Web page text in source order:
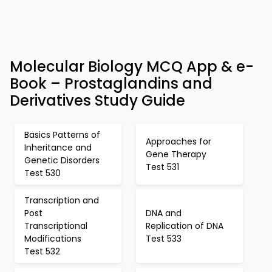
Molecular Biology MCQ App & e-
Book – Prostaglandins and
Derivatives Study Guide
Basics Patterns of
Inheritance and
Genetic Disorders
Test 530
Approaches for
Gene Therapy
Test 531
Transcription and
Post
Transcriptional
Modifications
Test 532
DNA and
Replication of DNA
Test 533